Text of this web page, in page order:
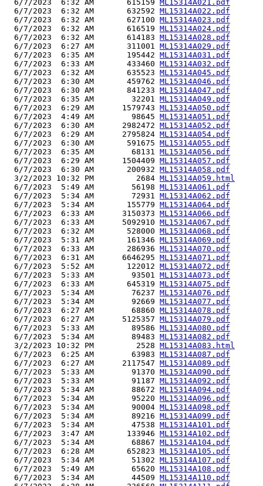
  6/7/2023  6:32 AM       615159
ML15314A021.pdf
  6/7/2023  6:32 AM       632592
ML15314A022.pdf
  6/7/2023  6:32 AM       627100
ML15314A023.pdf
  6/7/2023  6:32 AM       616519
ML15314A024.pdf
  6/7/2023  6:32 AM       614183
ML15314A028.pdf
  6/7/2023  6:27 AM       311001
ML15314A029.pdf
  6/7/2023  6:35 AM       195442
ML15314A031.pdf
  6/7/2023  6:33 AM       433460
ML15314A032.pdf
  6/7/2023  6:32 AM       635523
ML15314A045.pdf
  6/7/2023  6:30 AM       459762
ML15314A046.pdf
  6/7/2023  6:30 AM       841233
ML15314A047.pdf
  6/7/2023  6:35 AM        32201
ML15314A049.pdf
  6/7/2023  6:29 AM      1579743
ML15314A050.pdf
  6/7/2023  4:49 AM        98645
ML15314A051.pdf
  6/7/2023  6:30 AM      2982472
ML15314A052.pdf
  6/7/2023  6:29 AM      2795824
ML15314A054.pdf
  6/7/2023  6:30 AM       591675
ML15314A055.pdf
  6/7/2023  6:35 AM        68131
ML15314A056.pdf
  6/7/2023  6:29 AM      1504409
ML15314A057.pdf
  6/7/2023  6:30 AM       200932
ML15314A058.pdf
  3/2/2023 10:32 PM         2684
ML15314A059.html
  6/7/2023  5:49 AM        56198
ML15314A061.pdf
  6/7/2023  5:34 AM        72931
ML15314A062.pdf
  6/7/2023  5:34 AM       155779
ML15314A064.pdf
  6/7/2023  6:33 AM      3150373
ML15314A066.pdf
  6/7/2023  6:33 AM      5092910
ML15314A067.pdf
  6/7/2023  6:32 AM       528000
ML15314A068.pdf
  6/7/2023  5:31 AM       161346
ML15314A069.pdf
  6/7/2023  6:33 AM       286936
ML15314A070.pdf
  6/7/2023  6:31 AM      6646295
ML15314A071.pdf
  6/7/2023  5:52 AM       122012
ML15314A072.pdf
  6/7/2023  5:33 AM        93501
ML15314A073.pdf
  6/7/2023  6:33 AM       645319
ML15314A075.pdf
  6/7/2023  5:34 AM        76237
ML15314A076.pdf
  6/7/2023  5:34 AM        92669
ML15314A077.pdf
  6/7/2023  6:27 AM        68860
ML15314A078.pdf
  6/7/2023  6:27 AM      5125357
ML15314A079.pdf
  6/7/2023  5:33 AM        89586
ML15314A080.pdf
  6/7/2023  5:34 AM        89483
ML15314A082.pdf
  3/2/2023 10:32 PM         2528
ML15314A083.html
  6/7/2023  6:25 AM        63983
ML15314A087.pdf
  6/7/2023  6:27 AM      2117547
ML15314A089.pdf
  6/7/2023  5:33 AM        91370
ML15314A090.pdf
  6/7/2023  5:33 AM        91187
ML15314A092.pdf
  6/7/2023  5:34 AM        88672
ML15314A094.pdf
  6/7/2023  5:34 AM        95220
ML15314A096.pdf
  6/7/2023  5:34 AM        90004
ML15314A098.pdf
  6/7/2023  5:34 AM        89216
ML15314A099.pdf
  6/7/2023  5:34 AM        47538
ML15314A101.pdf
  6/7/2023  3:47 AM       133946
ML15314A102.pdf
  6/7/2023  5:34 AM        68867
ML15314A104.pdf
  6/7/2023  6:28 AM       652823
ML15314A105.pdf
  6/7/2023  5:34 AM        51302
ML15314A107.pdf
  6/7/2023  5:49 AM        65620
ML15314A108.pdf
  6/7/2023  5:34 AM        44509
ML15314A110.pdf